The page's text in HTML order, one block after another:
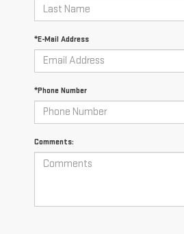
*E-Mail Address
*Phone Number
Comments: